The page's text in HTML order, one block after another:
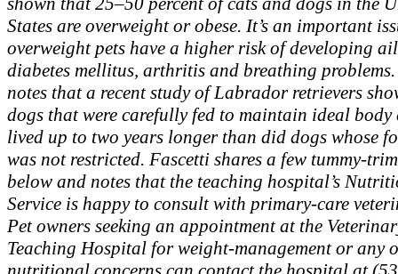
States are overweight or obese. It’s an important
overweight pets have a higher risk of developing
diabetes mellitus, arthritis and breathing
notes that a recent study of Labrador retrievers
dogs that were carefully fed to maintain ideal
lived up to two years longer than did dogs whose
was not restricted. Fascetti shares a few tummy-
below and notes that the teaching hospital’s
Service is happy to consult with primary-care
Pet owners seeking an appointment at the
Teaching Hospital for weight-management or any